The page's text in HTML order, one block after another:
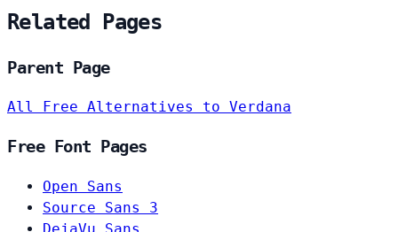
Related Pages
Parent Page
All Free Alternatives to Verdana
Free Font Pages
Open Sans
Source Sans 3